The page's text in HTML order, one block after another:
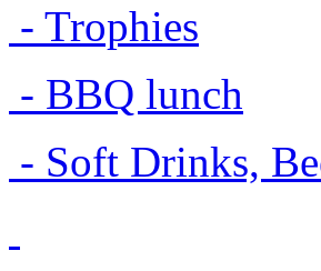
- Trophies
- BBQ lunch
- Soft Drinks,